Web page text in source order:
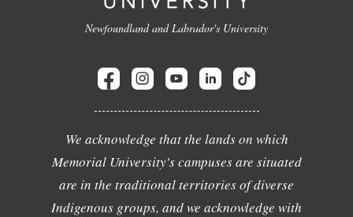
Newfoundland and Labrador's University
We acknowledge that the lands on which
Memorial University's campuses are situated
are in the traditional territories of diverse
Indigenous groups, and we acknowledge with